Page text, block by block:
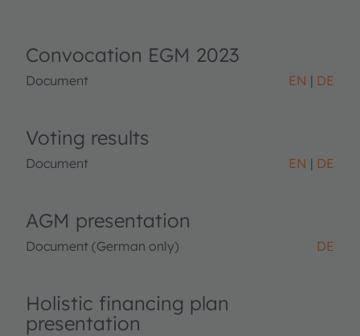
Convocation EGM 2023
Document EN DE
Voting results
Document EN DE
AGM presentation
Document (German only) DE
Holistic financing plan
presentation